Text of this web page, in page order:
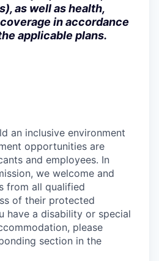
as well as health,
in accordance
applicable plans.
an inclusive environment
opportunities are
and employees. In
we welcome and
from all qualified
of their protected
have a disability or special
please
section in the